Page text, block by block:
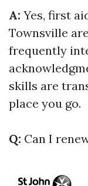
A: Yes, first
Townsville
frequently
skills are
place you go.
Q: Can I